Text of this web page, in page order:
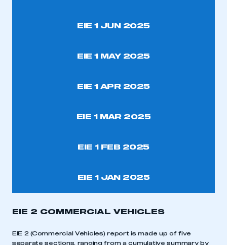
EIE 1 JUN 2025
EIE 1 MAY 2025
EIE 1 APR 2025
EIE 1 MAR 2025
EIE 1 FEB 2025
EIE 1 JAN 2025
EIE 2 COMMERCIAL VEHICLES
EIE 2 (Commercial Vehicles) report is made up of five
separate sections, ranging from a cumulative summary by